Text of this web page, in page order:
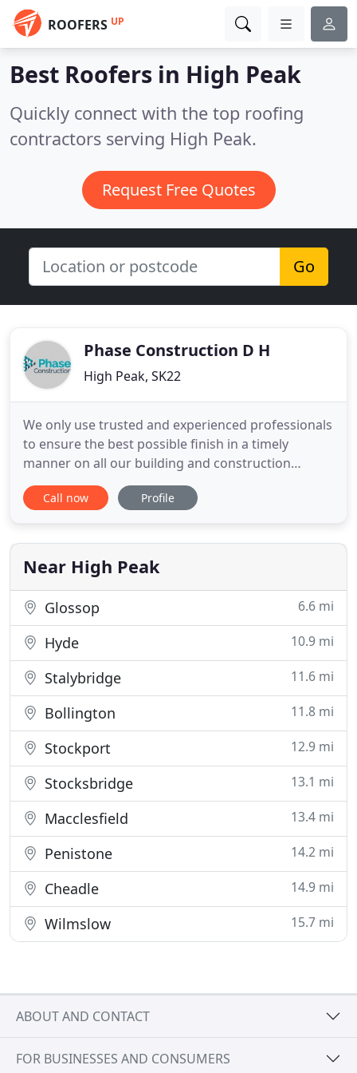
ROOFERS UP
Best Roofers in High Peak
Quickly connect with the top roofing
contractors serving High Peak.
Request Free Quotes
Go
Phase Construction D H
High Peak, SK22
We only use trusted and experienced professionals
to ensure the best possible finish in a timely
manner on all our building and construction
projects. We cover all North London post codes
and estimates are given FREE of Charge. Your ideas
into a beautiful living space. Every wooden
structure of your
Call now Profile
Near High Peak
Glossop 6.6 mi
Hyde 10.9 mi
Stalybridge 11.6 mi
Bollington 11.8 mi
Stockport 12.9 mi
Stocksbridge 13.1 mi
Macclesfield 13.4 mi
Penistone 14.2 mi
Cheadle 14.9 mi
Wilmslow 15.7 mi
ABOUT AND CONTACT
FOR BUSINESSES AND CONSUMERS